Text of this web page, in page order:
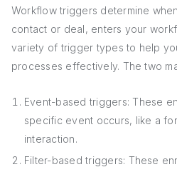
Workflow triggers determine
contact or deal, enters your
variety of trigger types to help
processes effectively. The two
Event-based triggers: These
specific event occurs, like a
interaction.
Filter-based triggers: These